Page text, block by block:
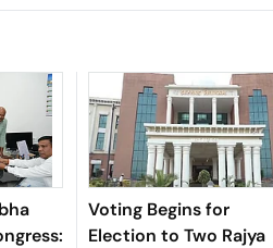
Voting Begins for
Election to Two Rajya